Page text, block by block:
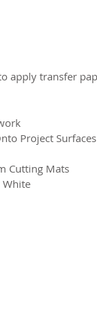
apply transfer
Project Surfaces
Cutting Mats
White